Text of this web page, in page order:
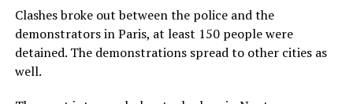
Clashes broke out between the police and the
demonstrators in Paris, at least 150 people were
detained. The demonstrations spread to other cities as
well.